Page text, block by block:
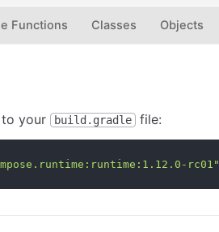
Functions Classes Objects
your build.gradle file:
rc01"